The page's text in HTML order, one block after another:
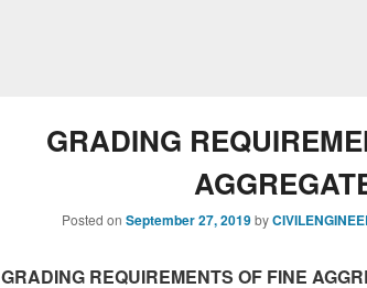
GRADING
Posted on September 27, 2019 by
GRADING REQUIREMENTS OF FINE